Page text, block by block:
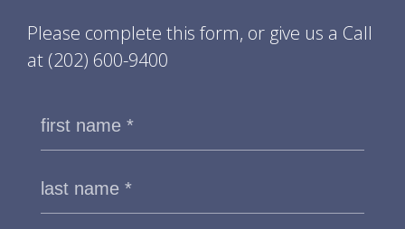
Please complete this form, or give us a Call
at (202) 600-9400